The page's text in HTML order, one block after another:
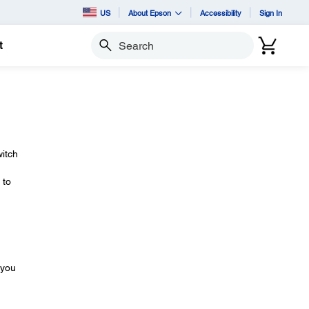
US About Epson Accessibility Sign In
Search
to